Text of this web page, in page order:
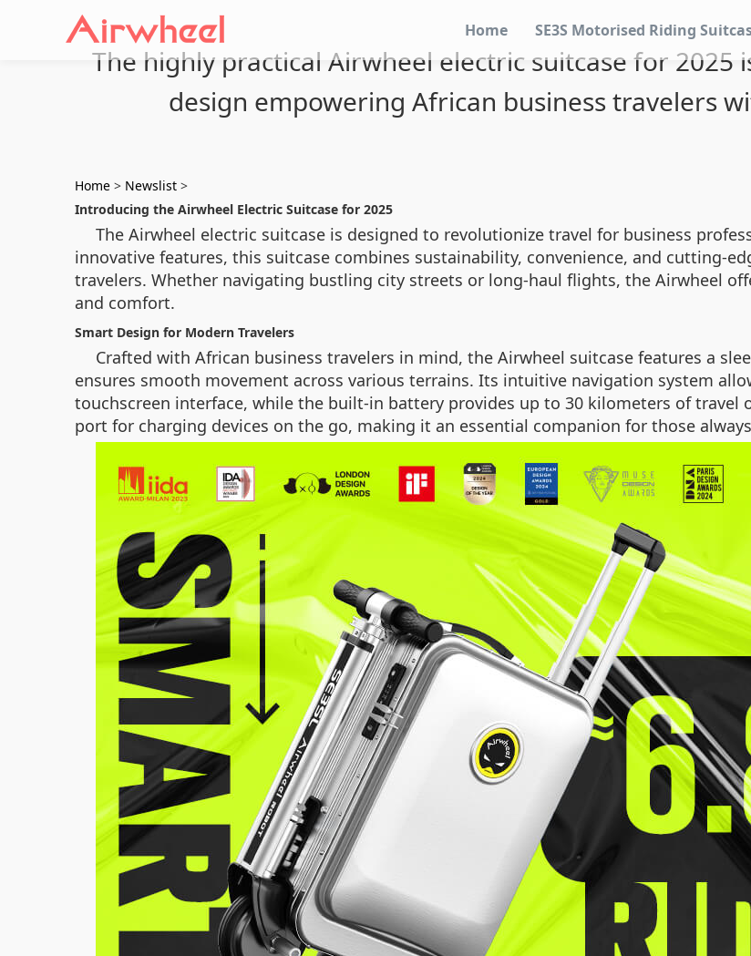
Home SE3S Motorised Riding
The highly practical Airwheel electric suitcase for
design empowering African business travelers
Home > Newslist >
Introducing the Airwheel Electric Suitcase for 2025
The Airwheel electric suitcase is designed to revolutionize travel for business
innovative features, this suitcase combines sustainability, convenience, and cutting-
travelers. Whether navigating bustling city streets or long-haul flights, the Airwheel
and comfort.
Smart Design for Modern Travelers
Crafted with African business travelers in mind, the Airwheel suitcase features a
ensures smooth movement across various terrains. Its intuitive navigation system
touchscreen interface, while the built-in battery provides up to 30 kilometers of travel
port for charging devices on the go, making it an essential companion for those